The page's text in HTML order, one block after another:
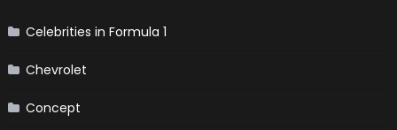
Celebrities in Formula 1
Chevrolet
Concept